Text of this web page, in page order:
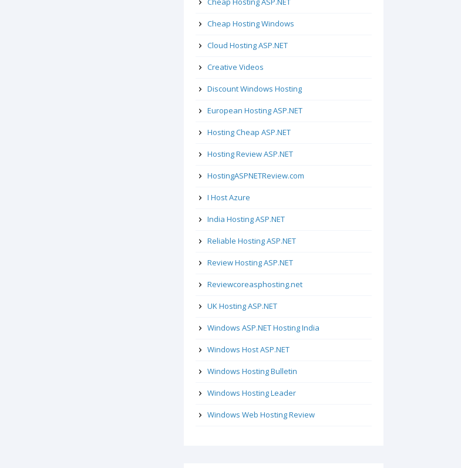
Cheap Hosting Windows
Cloud Hosting ASP.NET
Creative Videos
Discount Windows Hosting
European Hosting ASP.NET
Hosting Cheap ASP.NET
Hosting Review ASP.NET
HostingASPNETReview.com
I Host Azure
India Hosting ASP.NET
Reliable Hosting ASP.NET
Review Hosting ASP.NET
Reviewcoreasphosting.net
UK Hosting ASP.NET
Windows ASP.NET Hosting India
Windows Host ASP.NET
Windows Hosting Bulletin
Windows Hosting Leader
Windows Web Hosting Review